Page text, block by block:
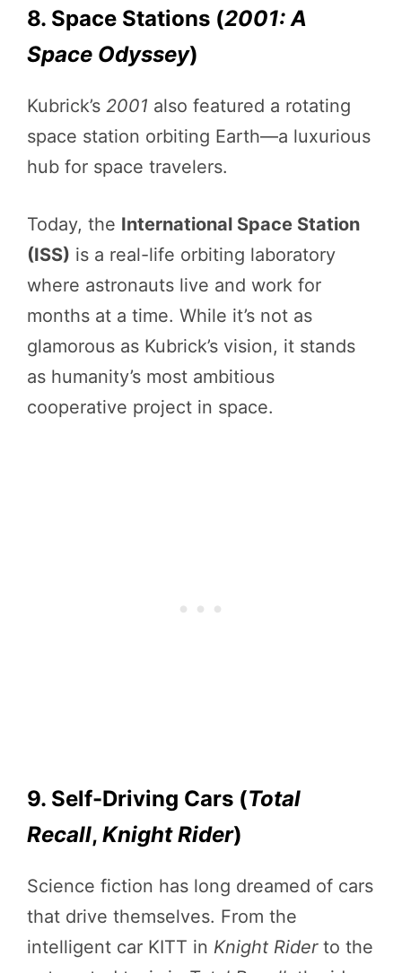
8. Space Stations (2001: A
Space Odyssey)
Kubrick’s 2001 also featured a rotating
space station orbiting Earth—a luxurious
hub for space travelers.
Today, the International Space Station
(ISS) is a real-life orbiting laboratory
where astronauts live and work for
months at a time. While it’s not as
glamorous as Kubrick’s vision, it stands
as humanity’s most ambitious
cooperative project in space.
9. Self-Driving Cars (Total
Recall, Knight Rider)
Science fiction has long dreamed of cars
that drive themselves. From the
intelligent car KITT in Knight Riderto the